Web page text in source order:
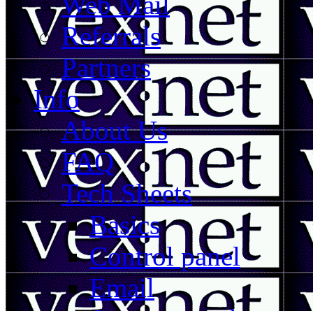
Referrals
Partners
Info
About Us
FAQ
Tech Sheets
Basics
Control panel
Email